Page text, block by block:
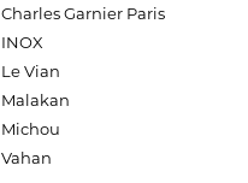
Charles Garnier Paris
INOX
Le Vian
Malakan
Michou
Vahan